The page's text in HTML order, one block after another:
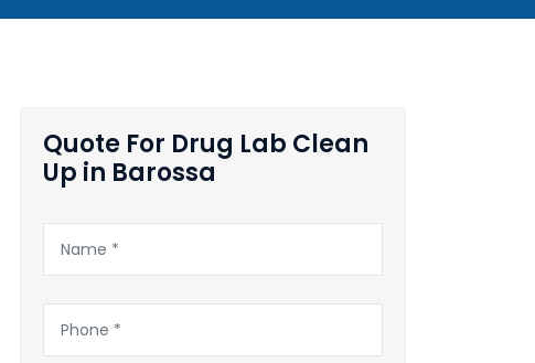
Quote For Drug Lab Clean
Up in Barossa